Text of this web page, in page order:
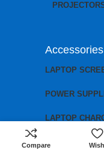
Accessories
LAPTOP
POWER
LAPTOP
Compare